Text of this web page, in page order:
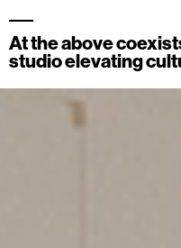
At the above
studio elevating